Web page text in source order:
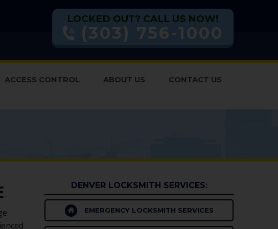
LOCKED OUT? CALL US NOW!
(303) 756-1000
ACCESS CONTROL ABOUT US CONTACT US
DENVER LOCKSMITH SERVICES:
EMERGENCY LOCKSMITH SERVICES